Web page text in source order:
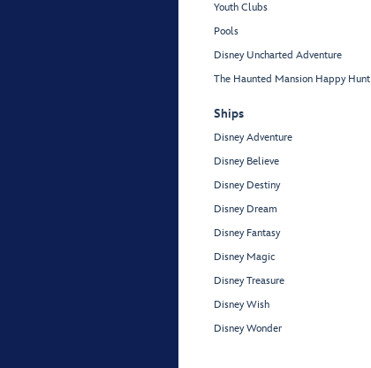
Youth Clubs
Pools
Disney Uncharted Adventure
The Haunted Mansion Happy Hunt
Ships
Disney Adventure
Disney Believe
Disney Destiny
Disney Dream
Disney Fantasy
Disney Magic
Disney Treasure
Disney Wish
Disney Wonder